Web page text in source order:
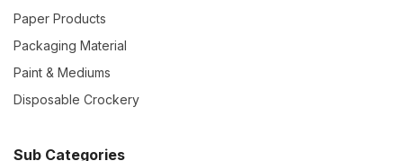
Paper Products
Packaging Material
Paint & Mediums
Disposable Crockery
Sub Categories